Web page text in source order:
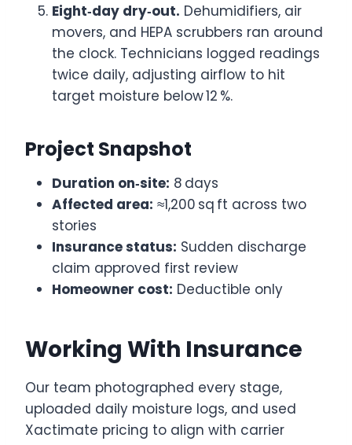
Eight‑day dry‑out. Dehumidifiers, air
movers, and HEPA scrubbers ran around
the clock. Technicians logged readings
twice daily, adjusting airflow to hit
target moisture below 12 %.
Project Snapshot
Duration on‑site: 8 days
Affected area: ≈1,200 sq ft across two
stories
Insurance status: Sudden discharge
claim approved first review
Homeowner cost: Deductible only
Working With Insurance
Our team photographed every stage,
uploaded daily moisture logs, and used
Xactimate pricing to align with carrier